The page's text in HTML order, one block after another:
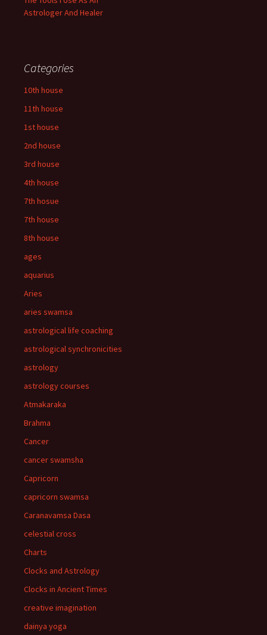
Astrologer And Healer
Categories
10th house
11th house
1st house
2nd house
3rd house
4th house
7th hosue
7th house
8th house
ages
aquarius
Aries
aries swamsa
astrological life coaching
astrological synchronicities
astrology
astrology courses
Atmakaraka
Brahma
Cancer
cancer swamsha
Capricorn
capricorn swamsa
Caranavamsa Dasa
celestial cross
Charts
Clocks and Astrology
Clocks in Ancient Times
creative imagination
dainya yoga